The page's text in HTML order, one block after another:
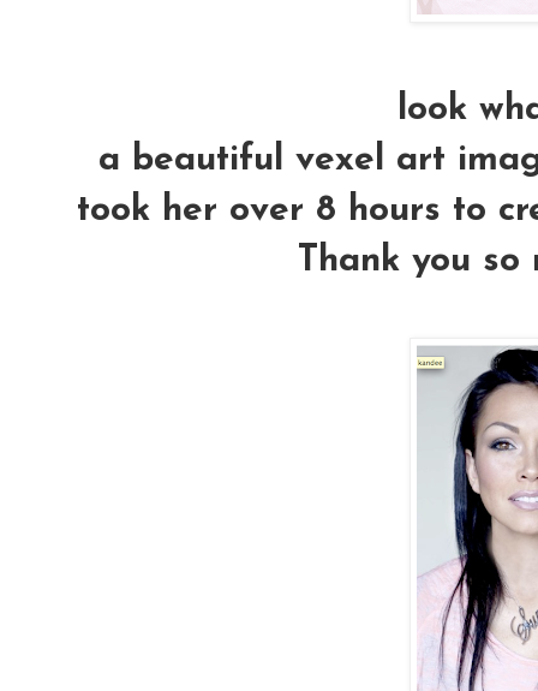
look
a beautiful vexel art
took her over 8 hours to
Thank you so